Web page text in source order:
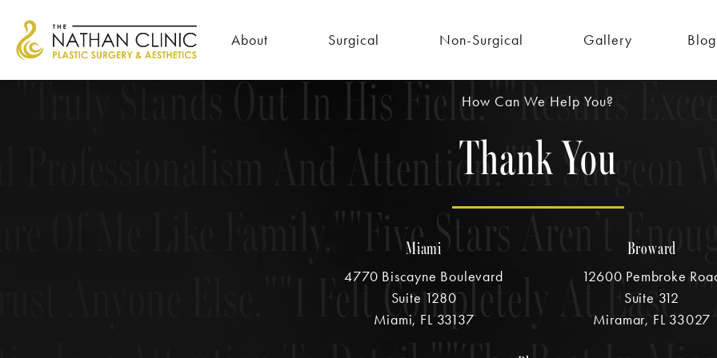
About Surgical Non-Surgical Gallery Blog
How Can We Help You?
Thank You
Miami
4770 Biscayne Boulevard
Suite 1280
Miami, FL 33137
(opens in a new tab)
Broward
12600 Pembroke
Suite 312
Miramar, FL 33027
Attention To Detail. The Best In
Truly Stands Out In His Field. Results
Professionalism And Attention. A Surgeon
Five Stars Aren’t Enough.
I Felt Completely At Ease.